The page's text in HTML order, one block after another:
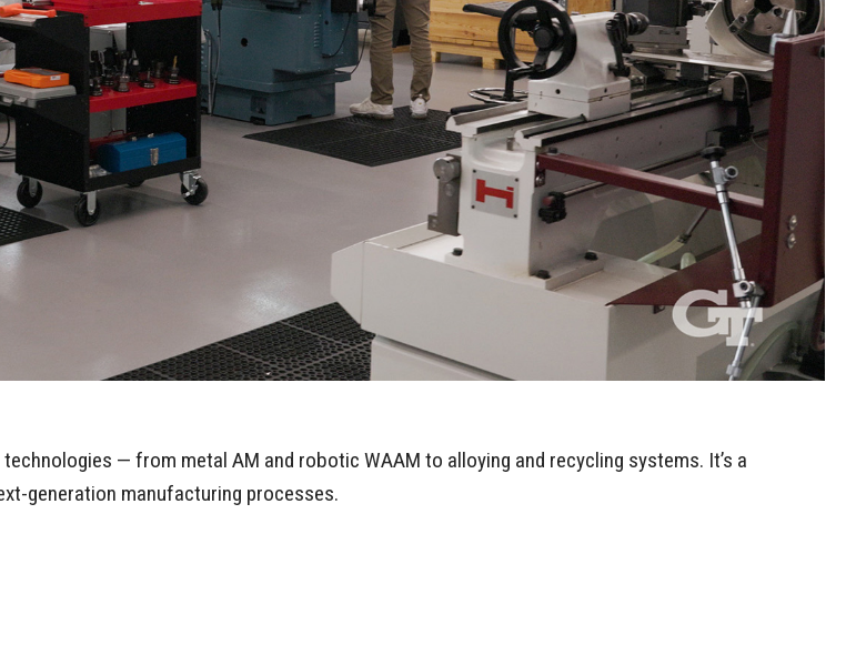
— from metal AM and robotic WAAM to alloying and recycling systems. It’s a
generation manufacturing processes.